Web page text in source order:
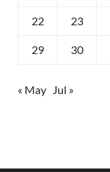
22 23
29 30
« May Jul »